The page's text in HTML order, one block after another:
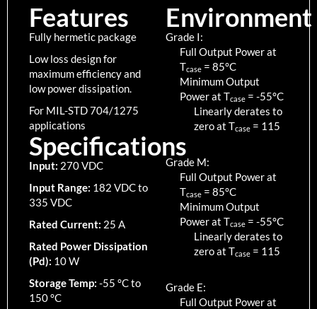
Features
Fully hermetic package
Low loss design for
maximum efficiency and
low power dissipation.
For MIL-STD 704/1275
applications
Specifications
Input: 270 VDC
Input Range: 182 VDC to
335 VDC
Rated Current: 25 A
Rated Power Dissipation
(Pd): 10 W
Storage Temp: -55 °C to
150 °C
Environment
Grade I:
Full Output Power at
Tcase = 85°C
Minimum Output
Power at Tcase = -55°C
Linearly derates to
zero at Tcase = 115
Grade M:
Full Output Power at
Tcase = 85°C
Minimum Output
Power at Tcase = -55°C
Linearly derates to
zero at Tcase = 115
Grade E:
Full Output Power at